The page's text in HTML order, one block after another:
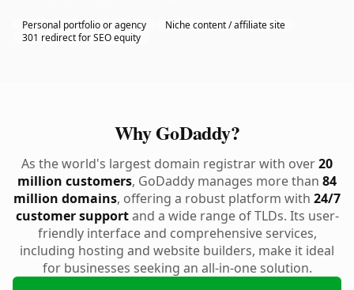
Personal portfolio or agency
Niche content / affiliate site
301 redirect for SEO equity
Why GoDaddy?
As the world's largest domain registrar with over20
million customers, GoDaddy manages more than 84
million domains, offering a robust platform with 24/7
customer supportand a wide range of TLDs. Its user-
friendly interface and comprehensive services,
including hosting and website builders, make it ideal
for businesses seeking an all-in-one solution.